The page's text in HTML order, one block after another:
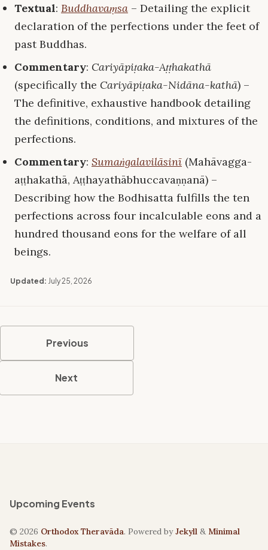
Textual: Buddhavaṃsa – Detailing the explicit
declaration of the perfections under the feet of
past Buddhas.
Commentary: Cariyāpiṭaka-Aṭṭhakathā
(specifically the Cariyāpiṭaka-Nidāna-kathā) –
The definitive, exhaustive handbook detailing
the definitions, conditions, and mixtures of the
perfections.
Commentary: Sumaṅgalavilāsinī (Mahāvagga-
aṭṭhakathā, Aṭṭhayathābhuccavaṇṇanā) –
Describing how the Bodhisatta fulfills the ten
perfections across four incalculable eons and a
hundred thousand eons for the welfare of all
beings.
Updated: July 25, 2026
Previous
Next
Upcoming Events
© 2026 Orthodox Theravāda. Powered byJekyll & Minimal
Mistakes.